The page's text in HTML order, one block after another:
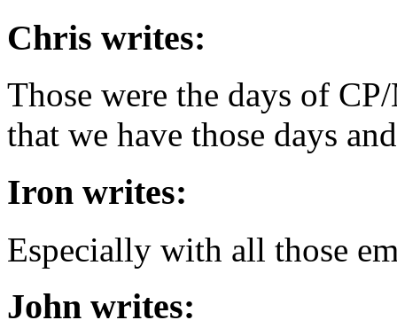
Chris writes:
Those were the days of
that we have those days
Iron writes:
Especially with all those
John writes: